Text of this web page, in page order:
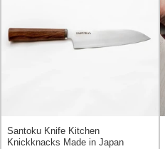
Santoku Knife Kitchen
Knickknacks Made in Japan